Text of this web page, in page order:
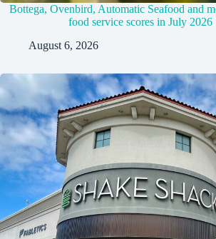
Bottega, Ovenbird, Automatic Seafood and
food service scores in July 2026
August 6, 2026